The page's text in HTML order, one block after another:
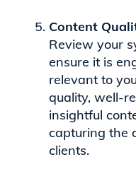
Content
Review your
ensure it is
relevant to
quality, well-
insightful
capturing the
clients.